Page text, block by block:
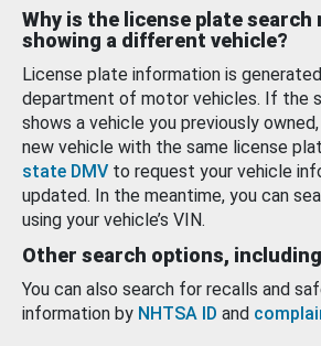
Why is the license plate search
showing a different vehicle?
License plate information is
department of motor vehicles. If the
shows a vehicle you previously
new vehicle with the same license
state DMV to request your vehicle
updated. In the meantime, you can
using your vehicle’s VIN.
Other search options, including
You can also search for recalls and
information by NHTSA ID and